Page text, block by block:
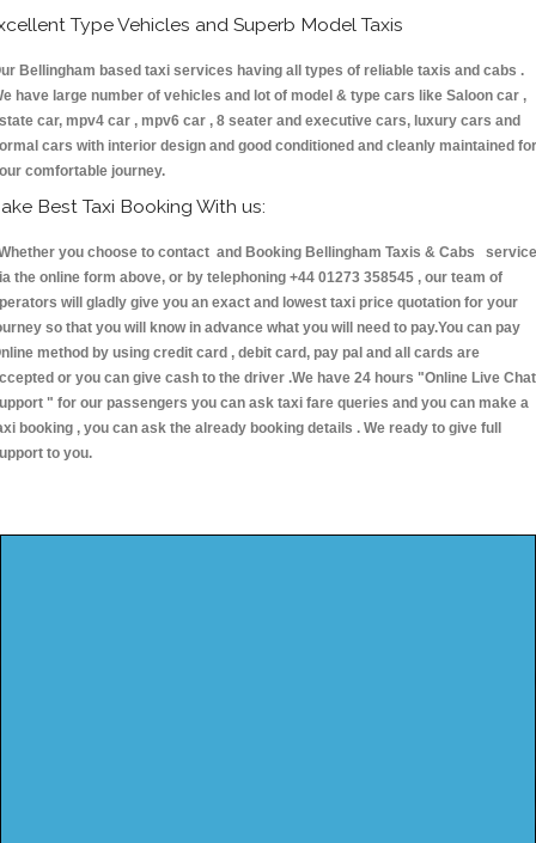
Type Vehicles and Superb Model Taxis
Bellingham based taxi services having all types of reliable taxis and cabs .
have large number of vehicles and lot of model & type cars like Saloon car ,
car, mpv4 car , mpv6 car , 8 seater and executive cars, luxury cars and
cars with interior design and good conditioned and cleanly maintained for
comfortable journey.
Best Taxi Booking With us:
you choose to contact and Booking Bellingham Taxis & Cabs
the online form above, or by telephoning +44 01273 358545 , our team of
will gladly give you an exact and lowest taxi price quotation for your
so that you will know in advance what you will need to pay.You can pay
method by using credit card , debit card, pay pal and all cards are
or you can give cash to the driver .We have 24 hours "Online Live Chat
" for our passengers you can ask taxi fare queries and you can make a
booking , you can ask the already booking details . We ready to give full
to you.